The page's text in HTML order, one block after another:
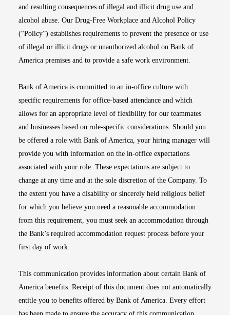
and resulting consequences of illegal and illicit drug use and
alcohol abuse. Our Drug-Free Workplace and Alcohol Policy
(“Policy”) establishes requirements to prevent the presence or use
of illegal or illicit drugs or unauthorized alcohol on Bank of
America premises and to provide a safe work environment.
Bank of America is committed to an in-office culture with
specific requirements for office-based attendance and which
allows for an appropriate level of flexibility for our teammates
and businesses based on role-specific considerations. Should you
be offered a role with Bank of America, your hiring manager will
provide you with information on the in-office expectations
associated with your role. These expectations are subject to
change at any time and at the sole discretion of the Company. To
the extent you have a disability or sincerely held religious belief
for which you believe you need a reasonable accommodation
from this requirement, you must seek an accommodation through
the Bank’s required accommodation request process before your
first day of work.
This communication provides information about certain Bank of
America benefits. Receipt of this document does not automatically
entitle you to benefits offered by Bank of America. Every effort